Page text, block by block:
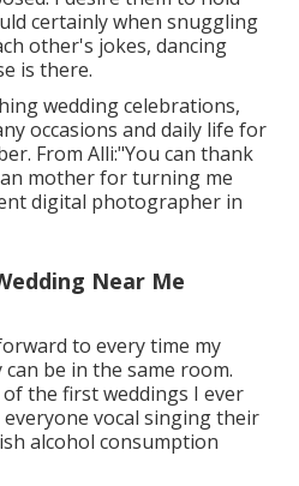
certainly when snuggling
other's jokes, dancing
is there.
wedding celebrations,
occasions and daily life for
From Alli:"You can thank
mother for turning me
digital photographer in
Near Me
to every time my
be in the same room.
the first weddings I ever
vocal singing their
alcohol consumption